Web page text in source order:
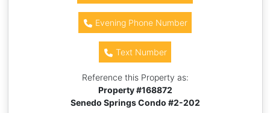
Evening Phone Number
Text Number
Reference this Property as:
Property #168872
Senedo Springs Condo #2-202